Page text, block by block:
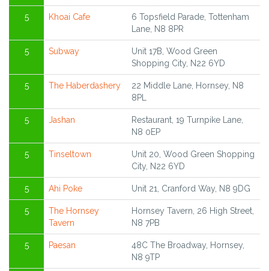
5 Khoai Cafe
6 Topsfield Parade, Tottenham
Lane, N8 8PR
5 Subway
Unit 17B, Wood Green
Shopping City, N22 6YD
5 The Haberdashery
22 Middle Lane, Hornsey, N8
8PL
5 Jashan
Restaurant, 19 Turnpike Lane,
N8 0EP
5 Tinseltown
Unit 20, Wood Green Shopping
City, N22 6YD
5 Ahi Poke Unit 21, Cranford Way, N8 9DG
5
The Hornsey
Tavern
Hornsey Tavern, 26 High Street,
N8 7PB
5 Paesan
48C The Broadway, Hornsey,
N8 9TP